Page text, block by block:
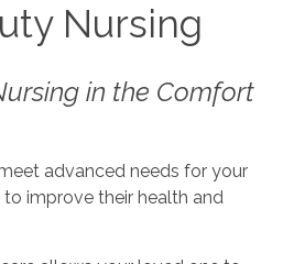
Nursing
in the Comfort
advanced needs for your
improve their health and